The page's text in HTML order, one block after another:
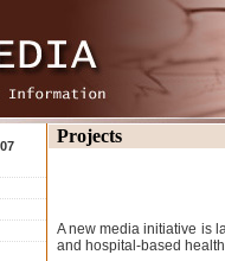
Projects
A new media initiative is
and hospital-based